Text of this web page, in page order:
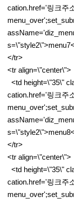
cation.href='링크주
</tr>
<tr align=\"center\">
<td height=\"35\"
cation.href='링크주
</tr>
<tr align=\"center\">
<td height=\"35\"
cation.href='링크주